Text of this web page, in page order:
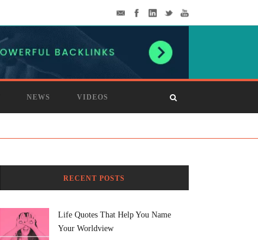
NEWS VIDEOS
RECENT POSTS
Life Quotes That Help You Name
Your Worldview